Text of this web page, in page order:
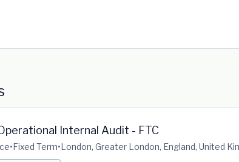
Internal Audit - FTC
•Fixed Term•London, Greater London, England, United